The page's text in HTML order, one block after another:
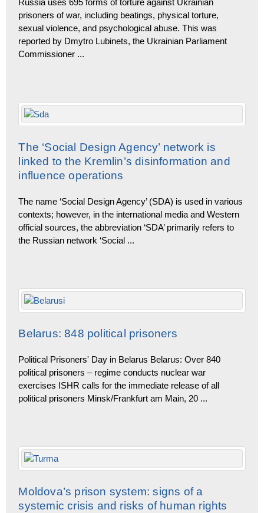
Russia uses 695 forms of torture against Ukrainian
prisoners of war, including beatings, physical torture,
sexual violence, and psychological abuse. This was
reported by Dmytro Lubinets, the Ukrainian Parliament
Commissioner ...
The ‘Social Design Agency’ network is
linked to the Kremlin’s disinformation and
influence operations
The name ‘Social Design Agency’ (SDA) is used in various
contexts; however, in the international media and Western
official sources, the abbreviation ‘SDA’ primarily refers to
the Russian network ‘Social ...
Belarus: 848 political prisoners
Political Prisoners' Day in Belarus Belarus: Over 840
political prisoners – regime conducts nuclear war
exercises ISHR calls for the immediate release of all
political prisoners Minsk/Frankfurt am Main, 20 ...
Moldova’s prison system: signs of a
systemic crisis and risks of human rights